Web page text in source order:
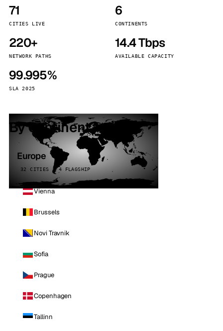
71
CITIES LIVE
6
CONTINENTS
220+
NETWORK PATHS
14.4 Tbps
AVAILABLE CAPACITY
99.995%
SLA 2025
By continent
Europe
32 CITIES · 4 FLAGSHIP
Vienna
Brussels
Novi Travnik
Sofia
Prague
Copenhagen
Tallinn